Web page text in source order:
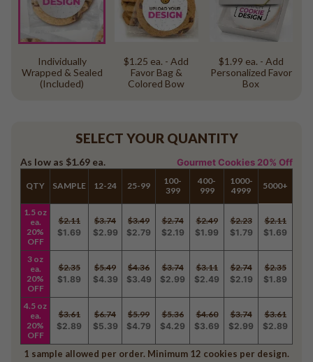
Individually
Wrapped & Sealed
(Included)
$1.25 ea. - Add
Favor Bag &
Colored Bow
$1.99 ea. - Add
Personalized Favor
Box
SELECT YOUR QUANTITY
As low as $1.69 ea. Gourmet Cookies 20% Off
QTY SAMPLE 12-24 25-99
100-
399
400-
999
1000-
4999
5000+
1.5 oz
ea.
20%
OFF
$2.11
$1.69
$3.74
$2.99
$3.49
$2.79
$2.74
$2.19
$2.49
$1.99
$2.23
$1.79
$2.11
$1.69
3 oz
ea.
20%
OFF
$2.35
$1.89
$5.49
$4.39
$4.36
$3.49
$3.74
$2.99
$3.11
$2.49
$2.74
$2.19
$2.35
$1.89
4.5 oz
ea.
20%
OFF
$3.61
$2.89
$6.74
$5.39
$5.99
$4.79
$5.36
$4.29
$4.60
$3.69
$3.74
$2.99
$3.61
$2.89
1 sample allowed per order. Minimum 12 cookies per design.